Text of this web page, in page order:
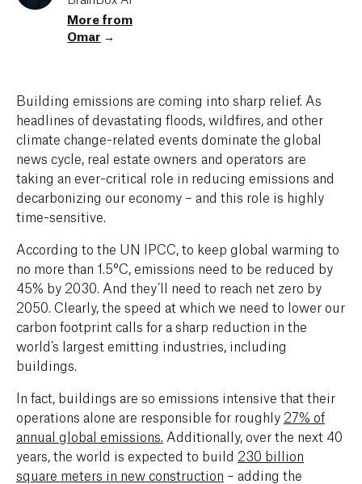
More from
Omar →
Building emissions are coming into sharp relief. As
headlines of devastating floods, wildfires, and other
climate change-related events dominate the global
news cycle, real estate owners and operators are
taking an ever-critical role in reducing emissions and
decarbonizing our economy – and this role is highly
time-sensitive.
According to the UN IPCC, to keep global warming to
no more than 1.5°C, emissions need to be reduced by
45% by 2030. And they’ll need to reach net zero by
2050. Clearly, the speed at which we need to lower our
carbon footprint calls for a sharp reduction in the
world’s largest emitting industries, including
buildings.
In fact, buildings are so emissions intensive that their
operations alone are responsible for roughly 27% of
annual global emissions. Additionally, over the next 40
years, the world is expected to build 230 billion
square meters in new construction – adding the